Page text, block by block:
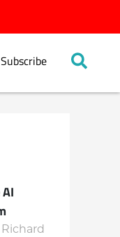
Subscribe
Richard